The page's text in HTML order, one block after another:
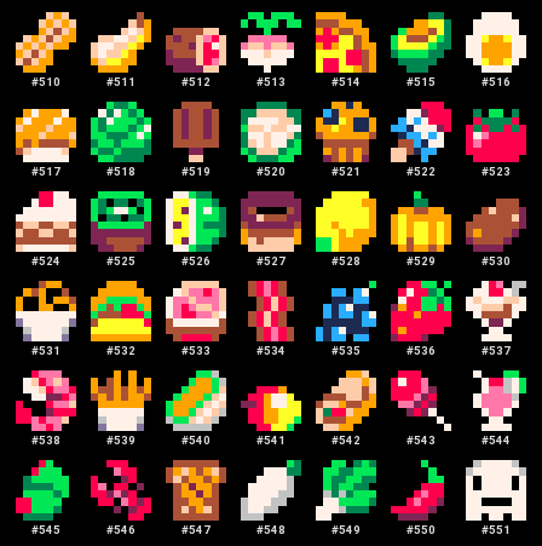
#510 #511 #512 #513 #514 #515 #516
#517 #518 #519 #520 #521 #522 #523
#524 #525 #526 #527 #528 #529 #530
#531 #532 #533 #534 #535 #536 #537
#538 #539 #540 #541 #542 #543 #544
#545 #546 #547 #548 #549 #550 #551